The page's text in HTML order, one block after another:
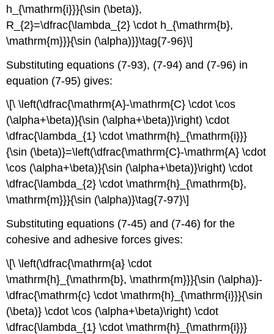
h_{\mathrm{i}}}{\sin (\beta)},
R_{2}=\dfrac{\lambda_{2} \cdot h_{\mathrm{b},
\mathrm{m}}}{\sin (\alpha)}}\tag{7-96}\]
Substituting equations (7-93), (7-94) and (7-96) in
equation (7-95) gives:
\[\ \left(\dfrac{\mathrm{A}-\mathrm{C} \cdot \cos
(\alpha+\beta)}{\sin (\alpha+\beta)}\right) \cdot
\dfrac{\lambda_{1} \cdot \mathrm{h}_{\mathrm{i}}}
{\sin (\beta)}=\left(\dfrac{\mathrm{C}-\mathrm{A} \cdot
\cos (\alpha+\beta)}{\sin (\alpha+\beta)}\right) \cdot
\dfrac{\lambda_{2} \cdot \mathrm{h}_{\mathrm{b},
\mathrm{m}}}{\sin (\alpha)}\tag{7-97}\]
Substituting equations (7-45) and (7-46) for the
cohesive and adhesive forces gives:
\[\ \left(\dfrac{\mathrm{a} \cdot
\mathrm{h}_{\mathrm{b}, \mathrm{m}}}{\sin (\alpha)}-
\dfrac{\mathrm{c} \cdot \mathrm{h}_{\mathrm{i}}}{\sin
(\beta)} \cdot \cos (\alpha+\beta)\right) \cdot
\dfrac{\lambda_{1} \cdot \mathrm{h}_{\mathrm{i}}}